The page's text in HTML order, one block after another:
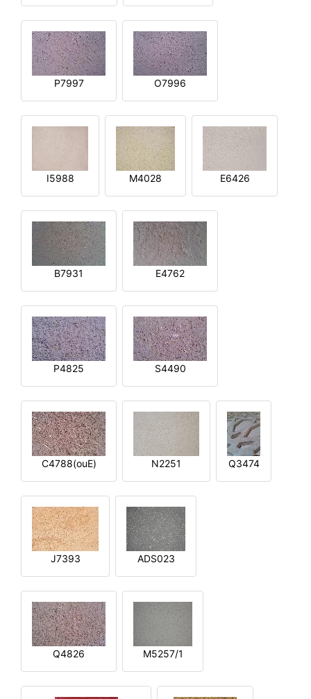
P7997 O7996
I5988 M4028 E6426
B7931 E4762
P4825 S4490
C4788(ouE) N2251 Q3474
J7393 ADS023
Q4826 M5257/1